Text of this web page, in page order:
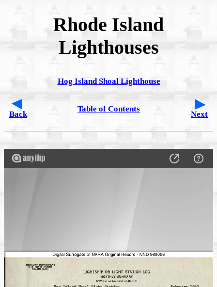
Rhode Island
Lighthouses
Hog Island Shoal Lighthouse
Back
Table of Contents
Next